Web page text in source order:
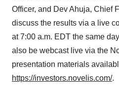
Officer, and Dev Ahuja, Chief
discuss the results via a live
at7:00 a.m. EDT the same
also be webcast live via the
presentation materials
https://investors.novelis.com/.